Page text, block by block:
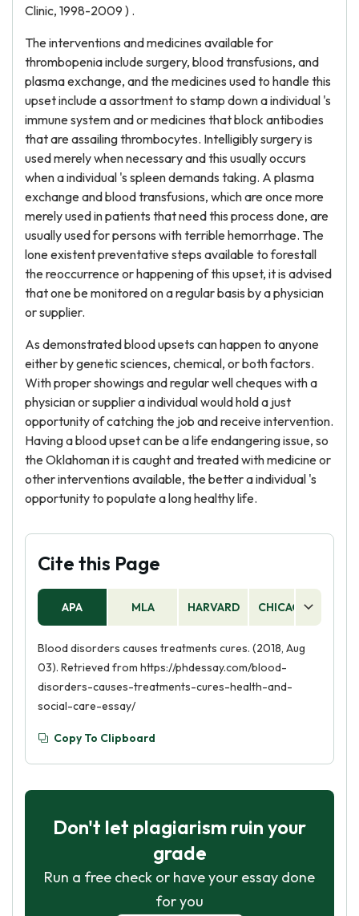
Clinic, 1998-2009 ) .
The interventions and medicines available for
thrombopenia include surgery, blood transfusions, and
plasma exchange, and the medicines used to handle this
upset include a assortment to stamp down a individual 's
immune system and or medicines that block antibodies
that are assailing thrombocytes. Intelligibly surgery is
used merely when necessary and this usually occurs
when a individual 's spleen demands taking. A plasma
exchange and blood transfusions, which are once more
merely used in patients that need this process done, are
usually used for persons with terrible hemorrhage. The
lone existent preventative steps available to forestall
the reoccurrence or happening of this upset, it is advised
that one be monitored on a regular basis by a physician
or supplier.
As demonstrated blood upsets can happen to anyone
either by genetic sciences, chemical, or both factors.
With proper showings and regular well cheques with a
physician or supplier a individual would hold a just
opportunity of catching the job and receive intervention.
Having a blood upset can be a life endangering issue, so
the Oklahoman it is caught and treated with medicine or
other interventions available, the better a individual 's
opportunity to populate a long healthy life.
Cite this Page
APA MLA HARVARD CHICAGO
Blood disorders causes treatments cures. (2018, Aug
03). Retrieved from https://phdessay.com/blood-
disorders-causes-treatments-cures-health-and-
social-care-essay/
Copy To Clipboard
Don't let plagiarism ruin your
grade
Run a free check or have your essay done
for you